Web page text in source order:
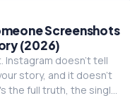
Screenshots
(2026)
Instagram doesn't tell
story, and it doesn't
the full truth, the single